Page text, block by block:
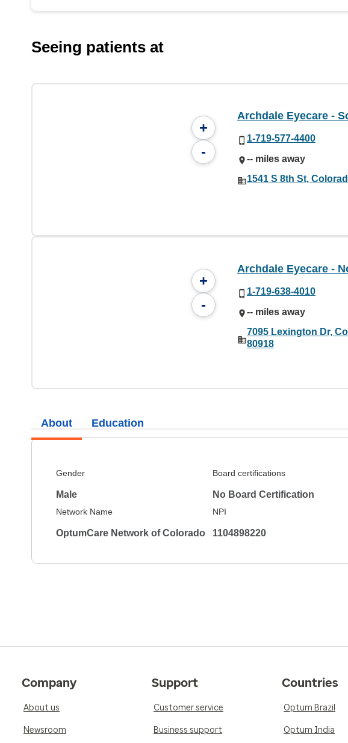
Seeing patients at
+
-
Archdale Eyecare -
1-719-577-4400
-- miles away
1541 S 8th St,
+
-
Archdale Eyecare -
1-719-638-4010
-- miles away
7095 Lexington Dr,
80918
About
Gender
Male
Board certifications
No Board Certification
Network Name
OptumCare Network of Colorado
NPI
1104898220
Education
Company
About us
Newsroom
Support
Customer service
Business support
Countries
Optum Brazil
Optum India